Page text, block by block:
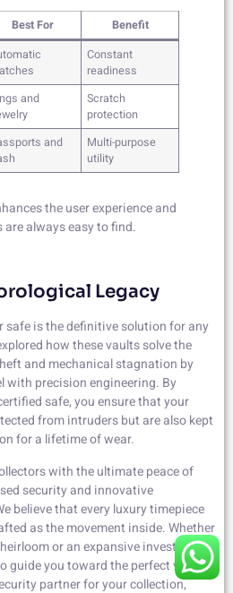
Best For
Benefit
Constant
readiness
and
Scratch
protection
and
Multi-purpose
utility
the user experience and
always easy to find.
Legacy
is the definitive solution for any
how these vaults solve the
and mechanical stagnation by
with precision engineering. By
safe, you ensure that your
from intruders but are also kept
for a lifetime of wear.
with the ultimate peace of
security and innovative
believe that every luxury timepiece
as the movement inside. Whether
or an expansive investment
guide you toward the perfect vault
partner for your collection,